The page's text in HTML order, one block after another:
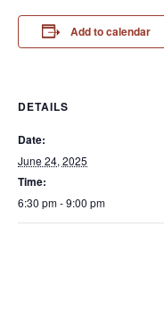
Add to calendar
DETAILS
Date:
June 24, 2025
Time:
6:30 pm - 9:00 pm